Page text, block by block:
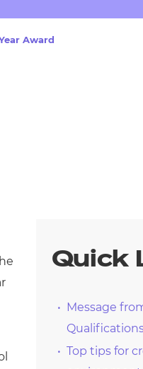
Award
Quick
Message
Top tips for